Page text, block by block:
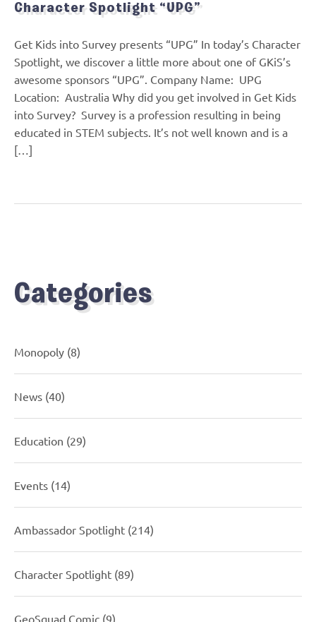
Character Spotlight “UPG”
Get Kids into Survey presents “UPG” In today’s Character
Spotlight, we discover a little more about one of GKiS’s
awesome sponsors “UPG”. Company Name: UPG
Location: Australia Why did you get involved in Get Kids
into Survey? Survey is a profession resulting in being
educated in STEM subjects. It’s not well known and is a
[…]
Categories
Monopoly (8)
News (40)
Education (29)
Events (14)
Ambassador Spotlight (214)
Character Spotlight (89)
GeoSquad Comic (9)